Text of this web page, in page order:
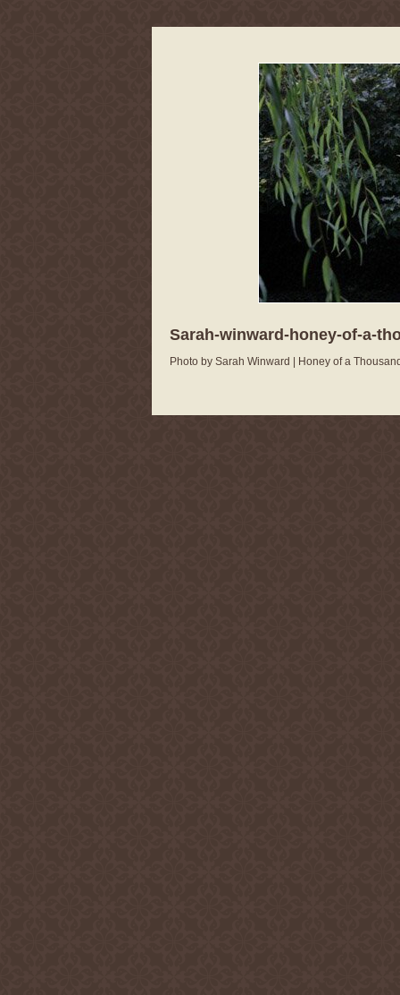
Sarah-winward-honey-of-a-
Photo by Sarah Winward | Honey of a